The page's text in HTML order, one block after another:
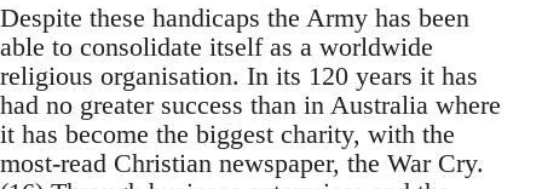
Despite these handicaps the Army has been
able to consolidate itself as a worldwide
religious organisation. In its 120 years it has
had no greater success than in Australia where
it has become the biggest charity, with the
most-read Christian newspaper, the War Cry.